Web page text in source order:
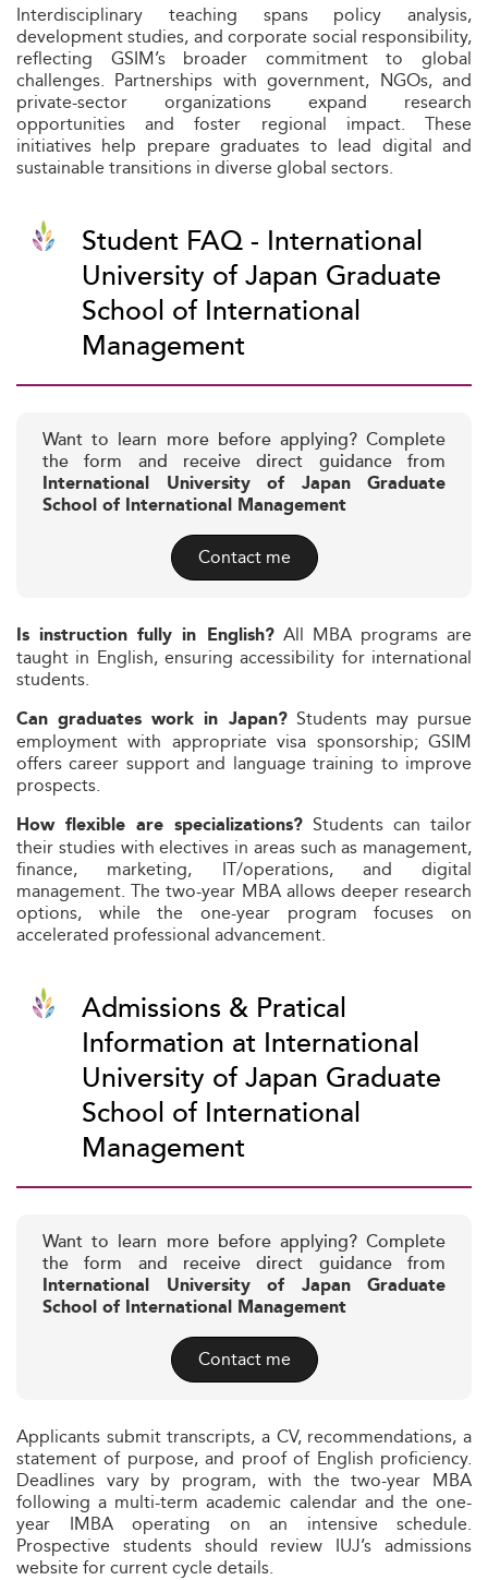
Interdisciplinary teaching spans policy analysis,
development studies, and corporate social responsibility,
reflecting GSIM’s broader commitment to global
challenges. Partnerships with government, NGOs, and
private-sector organizations expand research
opportunities and foster regional impact. These
initiatives help prepare graduates to lead digital and
sustainable transitions in diverse global sectors.
Student FAQ - International
University of Japan Graduate
School of International
Management
Want to learn more before applying? Complete
the form and receive direct guidance from
International University of Japan Graduate
School of International Management
Contact me
Is instruction fully in English?All MBA programs are
taught in English, ensuring accessibility for international
students.
Can graduates work in Japan?Students may pursue
employment with appropriate visa sponsorship; GSIM
offers career support and language training to improve
prospects.
How flexible are specializations? Students can tailor
their studies with electives in areas such as management,
finance, marketing, IT/operations, and digital
management. The two-year MBA allows deeper research
options, while the one-year program focuses on
accelerated professional advancement.
Admissions & Pratical
Information at International
University of Japan Graduate
School of International
Management
Want to learn more before applying? Complete
the form and receive direct guidance from
International University of Japan Graduate
School of International Management
Contact me
Applicants submit transcripts, a CV, recommendations, a
statement of purpose, and proof of English proficiency.
Deadlines vary by program, with the two-year MBA
following a multi-term academic calendar and the one-
year IMBA operating on an intensive schedule.
Prospective students should review IUJ’s admissions
website for current cycle details.